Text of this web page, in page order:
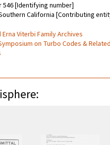
546 [Identifying number]
California [Contributing
Viterbi Family Archives
on Turbo Codes &